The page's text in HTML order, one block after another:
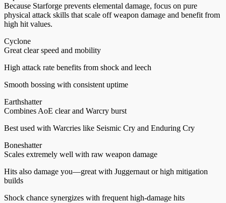
Because Starforge prevents elemental damage, focus on pure
physical attack skills that scale off weapon damage and benefit from
high hit values.
Cyclone
Great clear speed and mobility
High attack rate benefits from shock and leech
Smooth bossing with consistent uptime
Earthshatter
Combines AoE clear and Warcry burst
Best used with Warcries like Seismic Cry and Enduring Cry
Boneshatter
Scales extremely well with raw weapon damage
Hits also damage you—great with Juggernaut or high mitigation
builds
Shock chance synergizes with frequent high-damage hits